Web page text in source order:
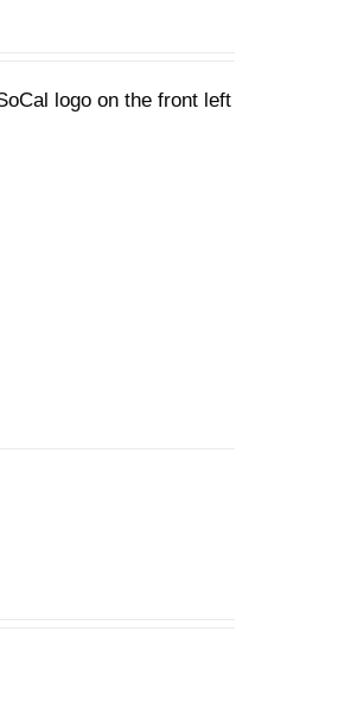
logo on the front left